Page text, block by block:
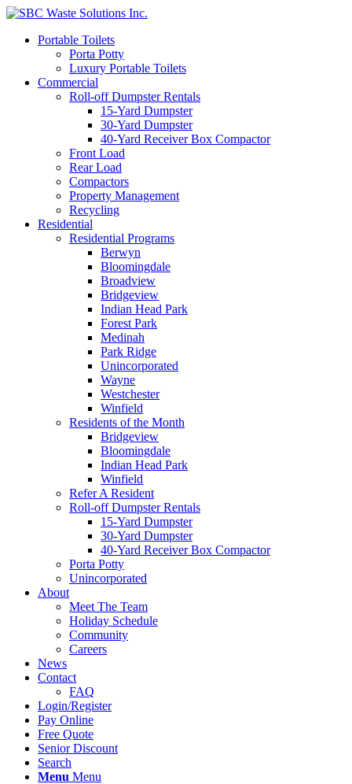
Portable Toilets
Porta Potty
Luxury Portable Toilets
Commercial
Roll-off Dumpster Rentals
15-Yard Dumpster
30-Yard Dumpster
40-Yard Receiver Box Compactor
Front Load
Rear Load
Compactors
Property Management
Recycling
Residential
Residential Programs
Berwyn
Bloomingdale
Broadview
Bridgeview
Indian Head Park
Forest Park
Medinah
Park Ridge
Unincorporated
Wayne
Westchester
Winfield
Residents of the Month
Bridgeview
Bloomingdale
Indian Head Park
Winfield
Refer A Resident
Roll-off Dumpster Rentals
15-Yard Dumpster
30-Yard Dumpster
40-Yard Receiver Box Compactor
Porta Potty
Unincorporated
About
Meet The Team
Holiday Schedule
Community
Careers
News
Contact
FAQ
Login/Register
Pay Online
Free Quote
Senior Discount
Search
Menu Menu